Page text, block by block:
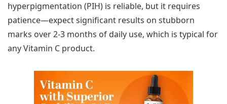
hyperpigmentation (PIH) is reliable, but it requires
patience—expect significant results on stubborn
marks over 2-3 months of daily use, which is typical for
any Vitamin C product.